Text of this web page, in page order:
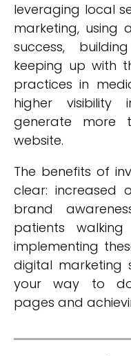
leveraging local
marketing, using
success,
keeping up with
practices in
higher visibility
generate more
website.
The benefits of
clear: increased
brand
patients
implementing
digital marketing
your way to
pages and